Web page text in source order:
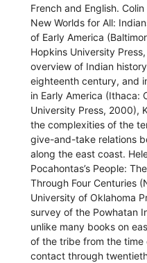
French and English. Colin
New Worlds for All:
of Early America
Hopkins University
overview of Indian
eighteenth century, and
in Early America (Ithaca:
University Press, 2000),
the complexities of the
give-and-take relations
along the east coast.
Pocahontas’s People:
Through Four Centuries
University of Oklahoma
survey of the Powhatan
unlike many books on
of the tribe from the time
contact through